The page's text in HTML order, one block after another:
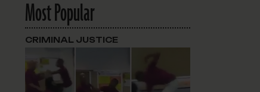
Most Popular
CRIMINAL JUSTICE